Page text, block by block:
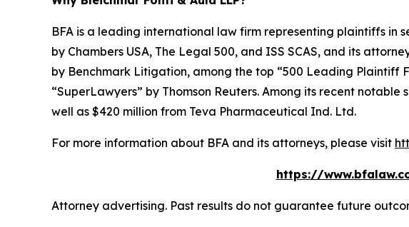
BFA is a leading international law firm representing plaintiffs
by Chambers USA, The Legal 500, and ISS SCAS, and its
by Benchmark Litigation, among the top “500 Leading Plaintiff
“SuperLawyers” by Thomson Reuters. Among its recent
well as $420 million from Teva Pharmaceutical Ind. Ltd.
For more information about BFA and its attorneys, please visit
https://
Attorney advertising. Past results do not guarantee future